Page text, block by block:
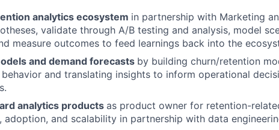
analytics ecosystem in partnership with Marketing
validate through A/B testing and analysis, model
measure outcomes to feed learnings back into the
and demand forecasts by building churn/retention
and translating insights to inform operational
analytics products as product owner for retention-
adoption, and scalability in partnership with data